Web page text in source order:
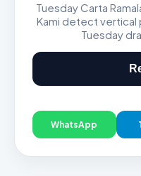
GDL &
Tuesday Carta
Kami detect
Tuesday
WhatsApp